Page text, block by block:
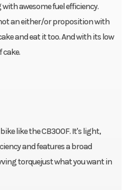
awesome fuel efficiency.
an either/or proposition with
and eat it too. And with its low
cake.
like the CB300F. It's light,
and features a broad
torquejust what you want in